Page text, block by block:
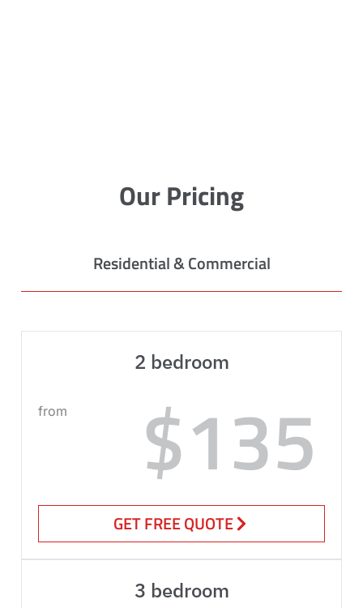
Our Pricing
Residential & Commercial
2 bedroom
from $135
GET FREE QUOTE
3 bedroom